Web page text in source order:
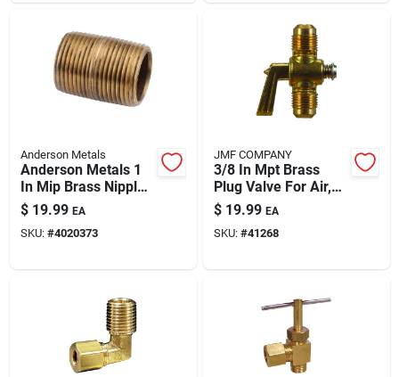
Anderson Metals
Anderson Metals 1
In Mip Brass Nipple
— 5 In Lead-free
Plumbing Fitting
$ 19.99 EA
SKU: #4020373
JMF COMPANY
3/8 In Mpt Brass
Plug Valve For Air,
Water And Gas
$ 19.99 EA
SKU: #41268